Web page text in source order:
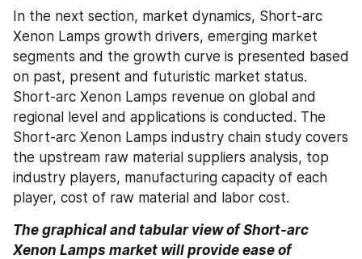
In the next section, market dynamics, Short-arc
Xenon Lamps growth drivers, emerging market
segments and the growth curve is presented based
on past, present and futuristic market status.
Short-arc Xenon Lamps revenue on global and
regional level and applications is conducted. The
Short-arc Xenon Lamps industry chain study covers
the upstream raw material suppliers analysis, top
industry players, manufacturing capacity of each
player, cost of raw material and labor cost.
The graphical and tabular view of Short-arc
Xenon Lamps market will provide ease of